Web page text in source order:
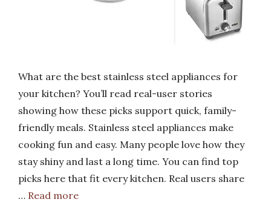
What are the best stainless steel appliances for
your kitchen? You’ll read real-user stories
showing how these picks support quick, family-
friendly meals. Stainless steel appliances make
cooking fun and easy. Many people love how they
stay shiny and last a long time. You can find top
picks here that fit every kitchen. Real users share
… Read more